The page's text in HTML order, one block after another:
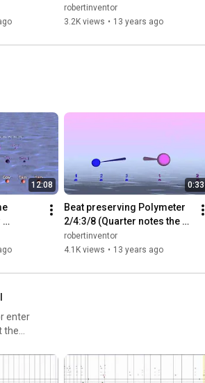
each hand with double taps -
Bounce Metronome Pro
robertinventor
3.2K views • 13 years ago
12:08
played
0:33
Beat preserving Polymeter
2/4:3/8 (Quarter notes the
same, measures different)
robertinventor
4.1K views • 13 years ago
enter
the